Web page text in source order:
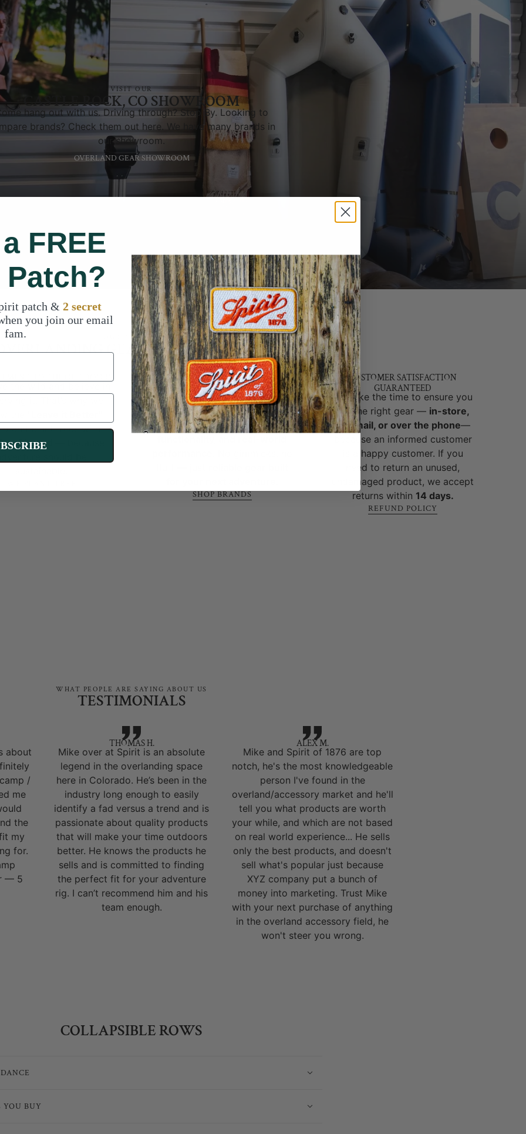
CASTLE ROCK, CO SHOWROOM
VISIT OUR
hang out with us. Driving through? Stop By. Looking to
brands? Check them out here. We have many brands in
our showroom.
OVERLAND GEAR SHOWROOM
OUR PROMISE
GEAR YOU CAN TRUST
and plant trees with
CURATED FOR QUALITY &
PERFORMANCE
We only stockthe best brands
and products, handpicked and
tested fordurability,
SHOP BRANDS
CUSTOMER SATISFACTION
GUARANTEED
We take the time to ensure you
get the right gear — in-store,
by email, or over the phone—
because an informed customer
is a happy customer. If you
need to return an unused,
undamaged product, we accept
returns within 14 days.
REFUND POLICY
WHAT PEOPLE ARE SAYING ABOUT US
TESTIMONIALS
about
/
me
the
my
for.
— 5
THOMAS H.
Mike over at Spirit is an absolute
legend in the overlanding space
here in Colorado. He’s been in the
industry long enough to easily
identify a fad versus a trend and is
passionate about quality products
that will make your time outdoors
better. He knows the products he
sells and is committed to finding
the perfect fit for your adventure
rig. I can’t recommend him and his
team enough.
ALEX M.
Mike and Spirit of 1876 are top
notch, he's the most knowledgeable
person I've found in the
overland/accessory market and he'll
tell you what products are worth
your while, and which are not based
on real world experience... He sells
only the best products, and doesn't
sell what's popular just because
XYZ company put a bunch of
money into marketing. Trust Mike
with your next purchase of anything
in the overland accessory field, he
won't steer you wrong.
COLLAPSIBLE ROWS
YOU BUY
FREE
patch & 2 secret
you join our email
fam.
TELL US ABOUT
We'll send you two discount codes for
$10 and $100 off and personalized gear
recommendations.
TAKE RIG QUIZ